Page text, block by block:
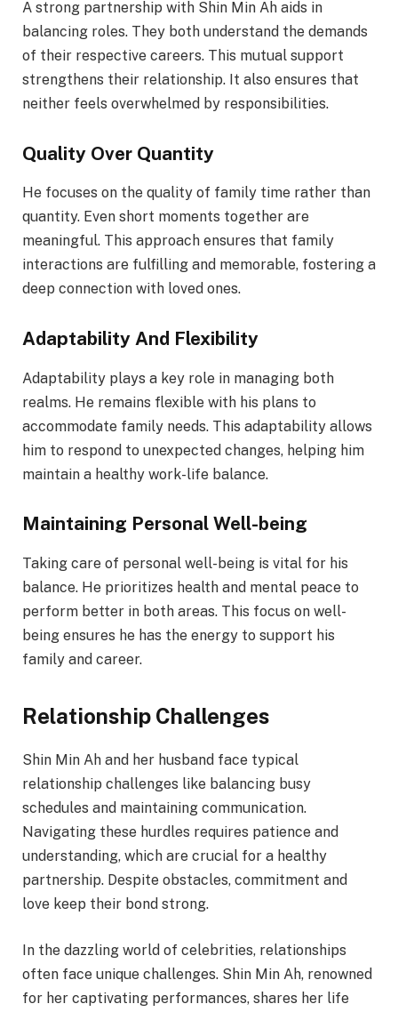
A strong partnership with Shin Min Ah aids in
balancing roles. They both understand the demands
of their respective careers. This mutual support
strengthens their relationship. It also ensures that
neither feels overwhelmed by responsibilities.
Quality Over Quantity
He focuses on the quality of family time rather than
quantity. Even short moments together are
meaningful. This approach ensures that family
interactions are fulfilling and memorable, fostering a
deep connection with loved ones.
Adaptability And Flexibility
Adaptability plays a key role in managing both
realms. He remains flexible with his plans to
accommodate family needs. This adaptability allows
him to respond to unexpected changes, helping him
maintain a healthy work-life balance.
Maintaining Personal Well-being
Taking care of personal well-being is vital for his
balance. He prioritizes health and mental peace to
perform better in both areas. This focus on well-
being ensures he has the energy to support his
family and career.
Relationship Challenges
Shin Min Ah and her husband face typical
relationship challenges like balancing busy
schedules and maintaining communication.
Navigating these hurdles requires patience and
understanding, which are crucial for a healthy
partnership. Despite obstacles, commitment and
love keep their bond strong.
In the dazzling world of celebrities, relationships
often face unique challenges. Shin Min Ah, renowned
for her captivating performances, shares her life